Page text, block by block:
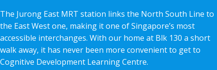
The Jurong East MRT station links the North South Line to
the East West one, making it one of Singapore’s most
accessible interchanges. With our home at Blk 130 a short
walk away, it has never been more convenient to get to
Cognitive Development Learning Centre.